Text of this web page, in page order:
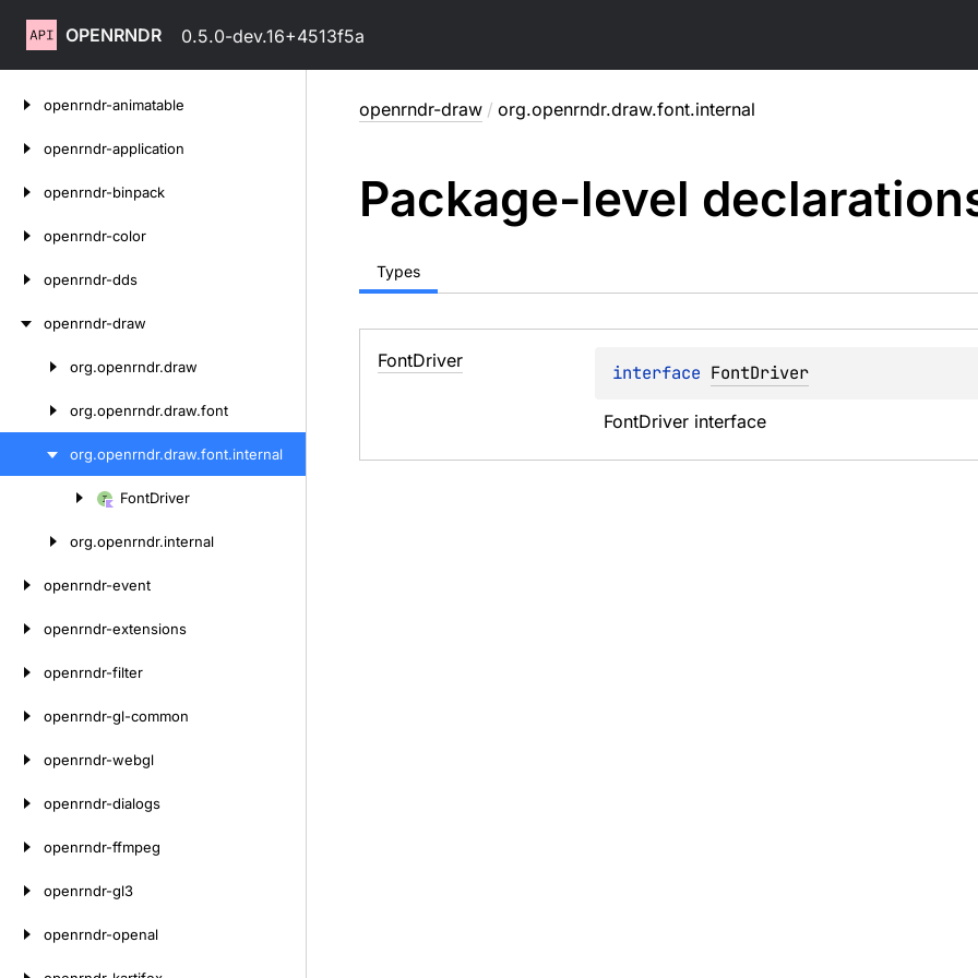
OPENRNDR 0.5.0-dev.16+4513f5a
openrndr-animatable
openrndr-application
openrndr-binpack
openrndr-color
openrndr-dds
openrndr-draw
org.openrndr.draw
org.openrndr.draw.font
org.openrndr.draw.font.internal
FontDriver
org.openrndr.internal
openrndr-event
openrndr-extensions
openrndr-filter
openrndr-gl-common
openrndr-webgl
openrndr-dialogs
openrndr-ffmpeg
openrndr-gl3
openrndr-openal
openrndr-draw / org.openrndr.draw.font.internal
Package-level
Types
FontDriver
interface FontDriver
FontDriver interface